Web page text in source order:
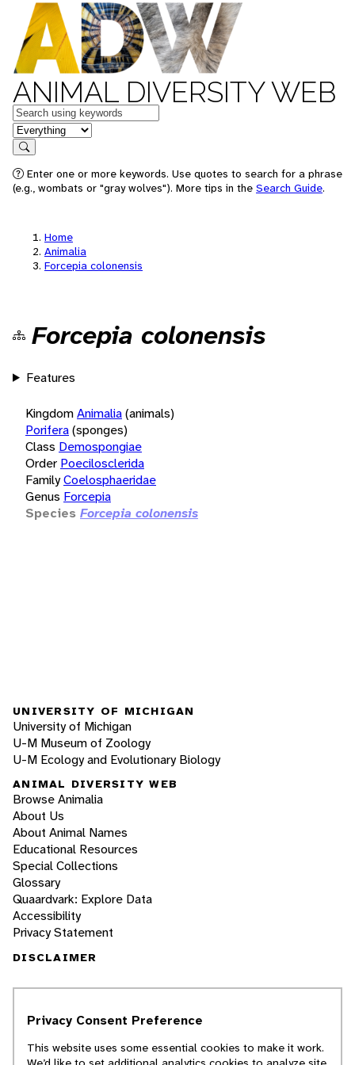
ANIMAL DIVERSITY WEB
Keywords
in feature
Search
Enter one or more keywords. Use quotes to search for a phrase
(e.g., wombats or "gray wolves"). More tips in the Search Guide.
Home
Animalia
Forcepia colonensis
Forcepia colonensis
Features
KingdomAnimalia(animals)
Porifera(sponges)
Class Demospongiae
Order Poecilosclerida
FamilyCoelosphaeridae
Genus Forcepia
Species Forcepia colonensis
UNIVERSITY OF MICHIGAN
University of Michigan
U-M Museum of Zoology
U-M Ecology and Evolutionary Biology
ANIMAL DIVERSITY WEB
Browse Animalia
About Us
About Animal Names
Educational Resources
Special Collections
Glossary
Quaardvark: Explore Data
Accessibility
Privacy Statement
DISCLAIMER
students. ADW doesn't cover all species in the
scientific information about organisms we
Privacy Consent Preference
This website uses some essential cookies to make it work.